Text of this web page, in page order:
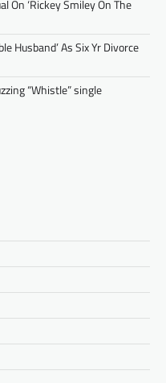
On ‘Rickey Smiley On The
Husband’ As Six Yr Divorce
“Whistle” single